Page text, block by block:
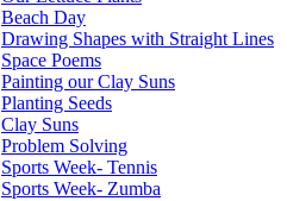
Beach Day
Drawing Shapes with Straight Lines
Space Poems
Painting our Clay Suns
Planting Seeds
Clay Suns
Problem Solving
Sports Week- Tennis
Sports Week- Zumba